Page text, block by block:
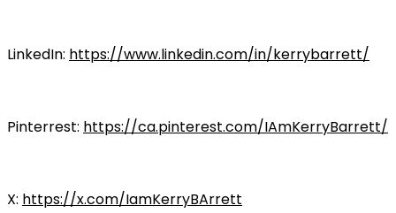
LinkedIn: https://www.linkedin.com/in/kerrybarrett/
Pinterrest: https://ca.pinterest.com/IAmKerryBarrett/
X: https://x.com/IamKerryBArrett